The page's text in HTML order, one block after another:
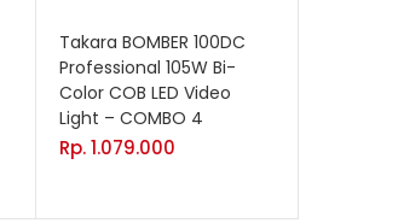
Takara BOMBER 100DC
Professional 105W Bi-
Color COB LED Video
Light – COMBO 4
Rp.1.079.000